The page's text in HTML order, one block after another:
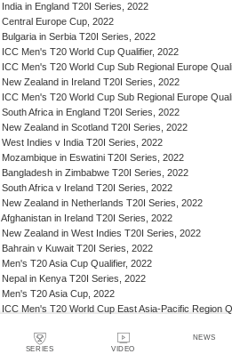
SERIES VIDEO
NEWS
India in England T20I Series, 2022
Central Europe Cup, 2022
Bulgaria in Serbia T20I Series, 2022
ICC Men's T20 World Cup Qualifier, 2022
ICC Men's T20 World Cup Sub Regional Europe
New Zealand in Ireland T20I Series, 2022
ICC Men's T20 World Cup Sub Regional Europe
South Africa in England T20I Series, 2022
New Zealand in Scotland T20I Series, 2022
West Indies v India T20I Series, 2022
Mozambique in Eswatini T20I Series, 2022
Bangladesh in Zimbabwe T20I Series, 2022
South Africa v Ireland T20I Series, 2022
New Zealand in Netherlands T20I Series, 2022
Afghanistan in Ireland T20I Series, 2022
New Zealand in West Indies T20I Series, 2022
Bahrain v Kuwait T20I Series, 2022
Men's T20 Asia Cup Qualifier, 2022
Nepal in Kenya T20I Series, 2022
Men's T20 Asia Cup, 2022
ICC Men's T20 World Cup East Asia-Pacific Region
England in Pakistan T20I Series, 2022
Australia in India T20I Series, 2022